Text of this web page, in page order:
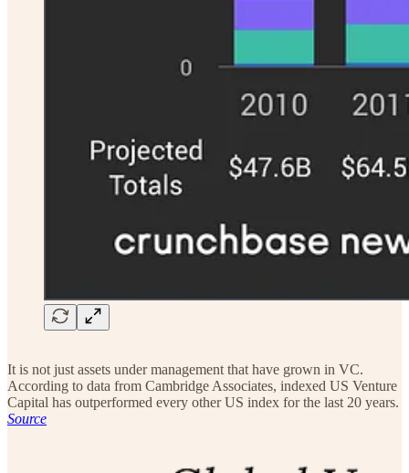
It is not just assets under management that have grown in VC.
According to data from Cambridge Associates, indexed US Venture
Capital has outperformed every other US index for the last 20 years.
Source